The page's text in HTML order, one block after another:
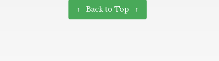
↑ Back to Top ↑